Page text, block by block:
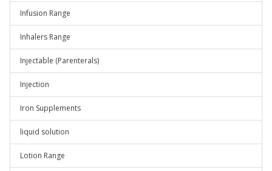
Infusion Range
Inhalers Range
Injectable (Parenterals)
Injection
Iron Supplements
liquid solution
Lotion Range